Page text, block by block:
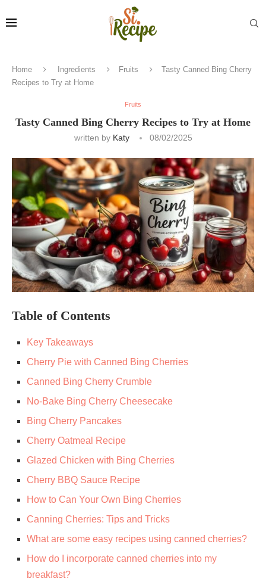
Home Ingredients Fruits
Tasty Canned Bing Cherry
Recipes to Try at Home
Fruits
Tasty Canned Bing Cherry Recipes to Try at Home
written by Katy 08/02/2025
Table of Contents
Key Takeaways
Cherry Pie with Canned Bing Cherries
Canned Bing Cherry Crumble
No-Bake Bing Cherry Cheesecake
Bing Cherry Pancakes
Cherry Oatmeal Recipe
Glazed Chicken with Bing Cherries
Cherry BBQ Sauce Recipe
How to Can Your Own Bing Cherries
Canning Cherries: Tips and Tricks
What are some easy recipes using canned cherries?
How do I incorporate canned cherries into my
breakfast?